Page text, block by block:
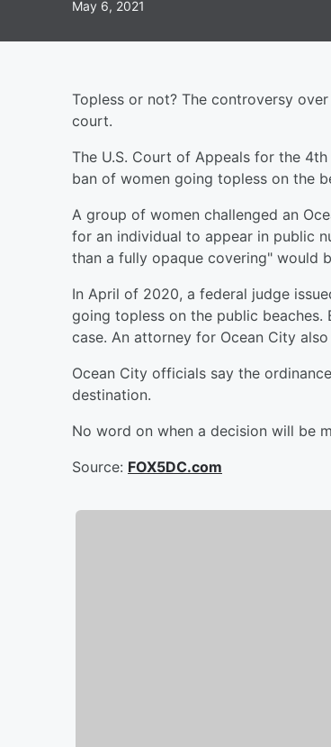
May 6, 2021
Topless or not? The controversy
court.
The U.S. Court of Appeals for the
ban of women going topless on the
A group of women challenged an
for an individual to appear in public
than a fully opaque covering" would
In April of 2020, a federal judge
going topless on the public beaches.
case. An attorney for Ocean City
Ocean City officials say the
destination.
No word on when a decision will be
Source: FOX5DC.com